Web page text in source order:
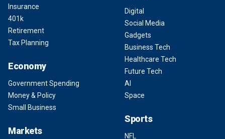
Insurance
401k
Retirement
Tax Planning
Economy
Government Spending
Money & Policy
Small Business
Markets
Digital
Social Media
Gadgets
Business Tech
Healthcare Tech
Future Tech
AI
Space
Sports
NFL